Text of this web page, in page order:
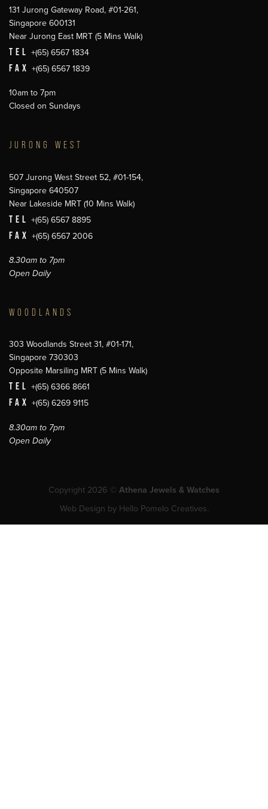
131 Jurong Gateway Road, #01-261,
Singapore 600131
Near Jurong East MRT (5 Mins Walk)
TEL +(65) 6567 1834
FAX +(65) 6567 1839
10am to 7pm
Closed on Sundays
JURONG WEST
507 Jurong West Street 52, #01-154,
Singapore 640507
Near Lakeside MRT (10 Mins Walk)
TEL +(65) 6567 8895
FAX +(65) 6567 2006
8.30am to 7pm
Open Daily
WOODLANDS
303 Woodlands Street 31, #01-171,
Singapore 730303
Opposite Marsiling MRT (5 Mins Walk)
TEL +(65) 6366 8661
FAX +(65) 6269 9115
8.30am to 7pm
Open Daily
Copyright 2026 © Athena Jewels & Watches
Web Design by Hello Pomelo Creatives.